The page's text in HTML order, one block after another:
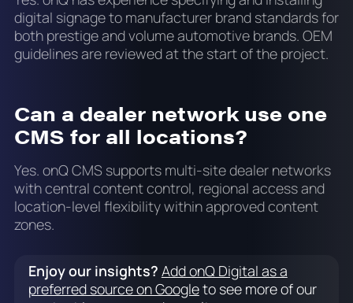
digital signage to manufacturer brand standards for
both prestige and volume automotive brands. OEM
guidelines are reviewed at the start of the project.
Can a dealer network use one
CMS for all locations?
Yes. onQ CMS supports multi-site dealer networks
with central content control, regional access and
location-level flexibility within approved content
zones.
Enjoy our insights? Add onQ Digital as a
preferred source on Googleto see more of our